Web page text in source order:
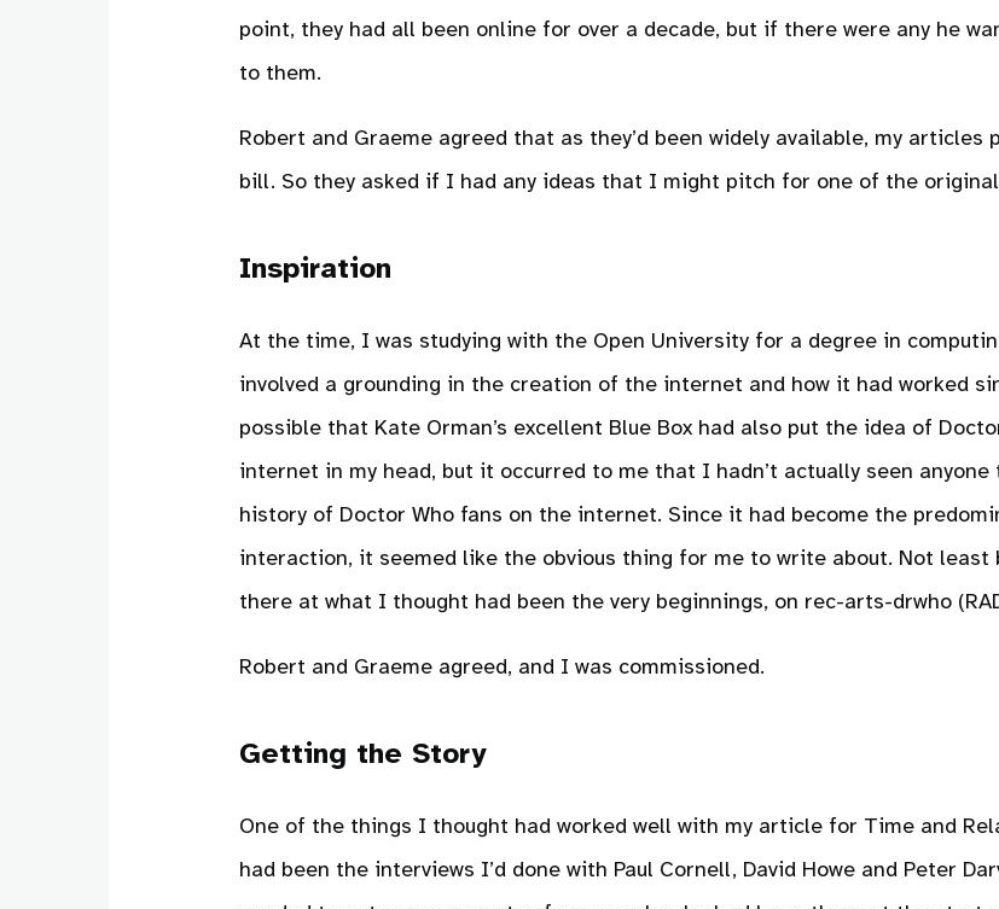
point, they had all been online for over a decade, but if there were any he
to them.
Robert and Graeme agreed that as they’d been widely available, my articles
bill. So they asked if I had any ideas that I might pitch for one of the
Inspiration
At the time, I was studying with the Open University for a degree in
involved a grounding in the creation of the internet and how it had worked
possible that Kate Orman’s excellent Blue Box had also put the idea of
internet in my head, but it occurred to me that I hadn’t actually seen
history of Doctor Who fans on the internet. Since it had become the
interaction, it seemed like the obvious thing for me to write about. Not least
there at what I thought had been the very beginnings, on rec-arts-drwho
Robert and Graeme agreed, and I was commissioned.
Getting the Story
One of the things I thought had worked well with my article for Time and
had been the interviews I’d done with Paul Cornell, David Howe and Peter